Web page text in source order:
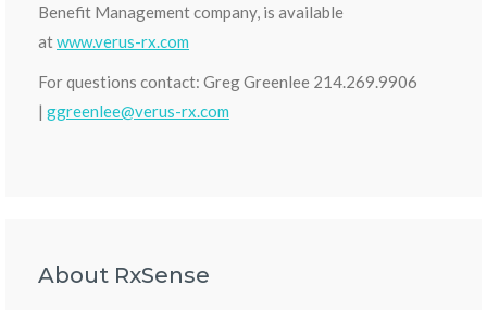
Benefit Management company, is available
atwww.verus-rx.com
For questions contact: Greg Greenlee 214.269.9906
| ggreenlee@verus-rx.com
About RxSense